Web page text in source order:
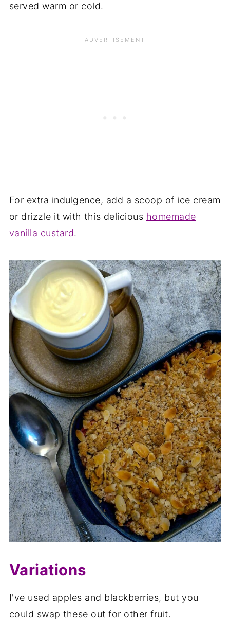
served warm or cold.
For extra indulgence, add a scoop of ice cream
or drizzle it with this delicious homemade
vanilla custard.
Variations
I've used apples and blackberries, but you
could swap these out for other fruit.